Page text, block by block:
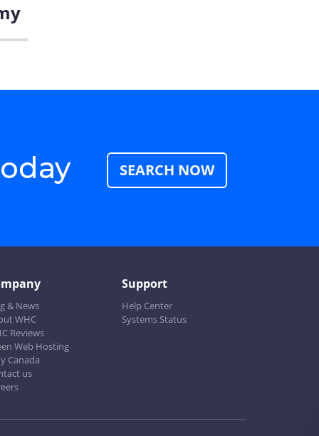
SEARCH NOW
& News
WHC
Reviews
Web Hosting
Canada
us
Support
Help Center
Systems Status